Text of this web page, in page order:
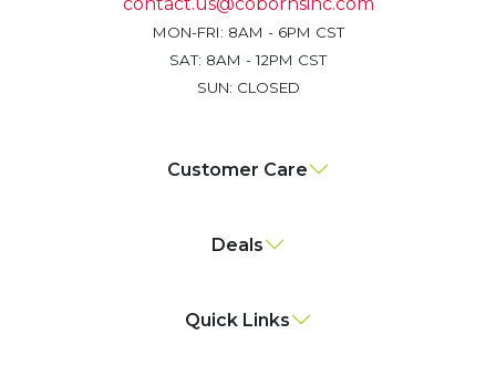
contact.us@cobornsinc.com
MON-FRI: 8AM - 6PM CST
SAT: 8AM - 12PM CST
SUN: CLOSED
Customer Care
Deals
Quick Links